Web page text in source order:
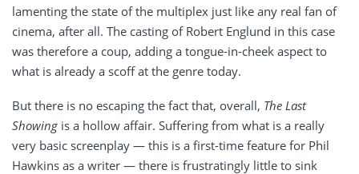
lamenting the state of the multiplex just like any real fan of
cinema, after all. The casting of Robert Englund in this case
was therefore a coup, adding a tongue-in-cheek aspect to
what is already a scoff at the genre today.
But there is no escaping the fact that, overall, The Last
Showing is a hollow affair. Suffering from what is a really
very basic screenplay — this is a first-time feature for Phil
Hawkins as a writer — there is frustratingly little to sink